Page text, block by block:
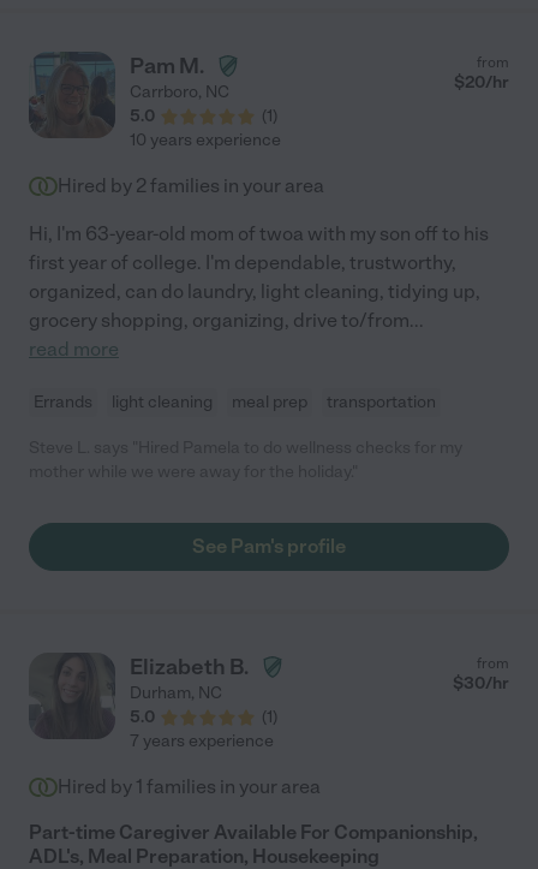
Pam M.
Carrboro, NC
5.0
(1)
from
$20/hr
10 years experience
Hired by 2 families in your area
Hi, I'm 63-year-old mom of twoa with my son off to his
first year of college. I'm dependable, trustworthy,
organized, can do laundry, light cleaning, tidying up,
grocery shopping, organizing, drive to/from...
read more
Errands light cleaning meal prep transportation
See Pam's profile
Elizabeth B.
Durham, NC
5.0
(1)
from
$30/hr
7 years experience
Hired by 1 families in your area
Part-time Caregiver Available For Companionship,
ADL's, Meal Preparation, Housekeeping